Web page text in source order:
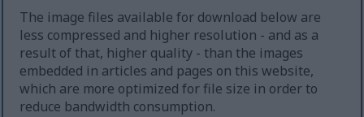
The image files available for download below are
less compressed and higher resolution - and as a
result of that, higher quality - than the images
embedded in articles and pages on this website,
which are more optimized for file size in order to
reduce bandwidth consumption.